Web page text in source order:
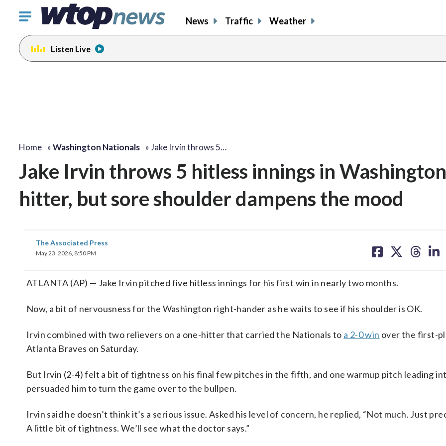
Click
toggle
navigation
menu.
News Traffic Weather
Listen Live
Home »Washington Nationals »Jake Irvin throws 5…
Jake Irvin throws 5 hitless innings in
hitter, but sore shoulder dampens the mood
The Associated Press
May 23, 2026, 8:50 PM
on on on on
ATLANTA (AP) — Jake Irvin pitched five hitless innings for his first win in nearly two months.
Now, a bit of nervousness for the Washington right-hander as he waits to see if his shoulder is OK.
Irvin combined with two relievers on a one-hitter that carried the Nationals to a 2-0 win over the first-
Atlanta Braves on Saturday.
But Irvin (2-4) felt a bit of tightness on his final few pitches in the fifth, and one warmup pitch leading
persuaded him to turn the game over to the bullpen.
Irvin said he doesn’t think it’s a serious issue. Asked his level of concern, he replied, “Not much. Just
A little bit of tightness. We’ll see what the doctor says.”